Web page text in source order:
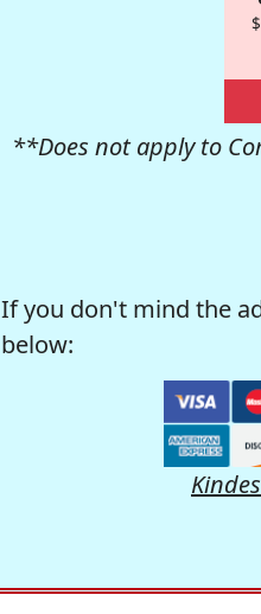
**Does not apply to
If you don't mind the
below: